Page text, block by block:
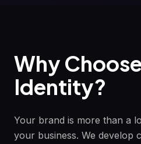
Why
Identity?
Your brand is more than a
your business. We develop